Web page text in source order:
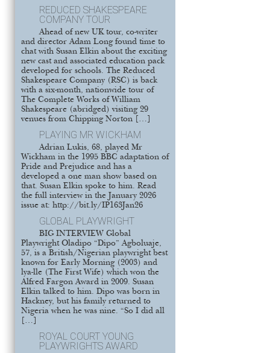
REDUCED SHAKESPEARE
COMPANY TOUR
Ahead of new UK tour, co-writer
and director Adam Long found time to
chat with Susan Elkin about the exciting
new cast and associated education pack
developed for schools. The Reduced
Shakespeare Company (RSC) is back
with a six-month, nationwide tour of
The Complete Works of William
Shakespeare (abridged) visiting 29
venues from Chipping Norton […]
PLAYING MR WICKHAM
Adrian Lukis, 68, played Mr
Wickham in the 1995 BBC adaptation of
Pride and Prejudice and has a
developed a one man show based on
that. Susan Elkin spoke to him. Read
the full interview in the January 2026
issue at: http://bit.ly/IP163Jan26
GLOBAL PLAYWRIGHT
BIG INTERVIEW Global
Playwright Oladipo “Dipo” Agboluaje,
57, is a British/Nigerian playwright best
known for Early Morning (2003) and
lya-lle (The First Wife) which won the
Alfred Fargon Award in 2009. Susan
Elkin talked to him. Dipo was born in
Hackney, but his family returned to
Nigeria when he was nine. “So I did all
[…]
ROYAL COURT YOUNG
PLAYWRIGHTS AWARD